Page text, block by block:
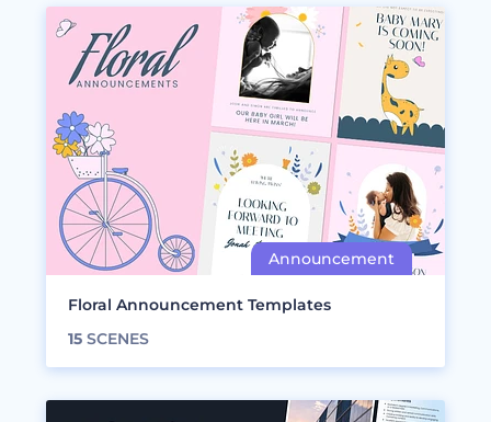
Floral Announcement Templates
15 SCENES